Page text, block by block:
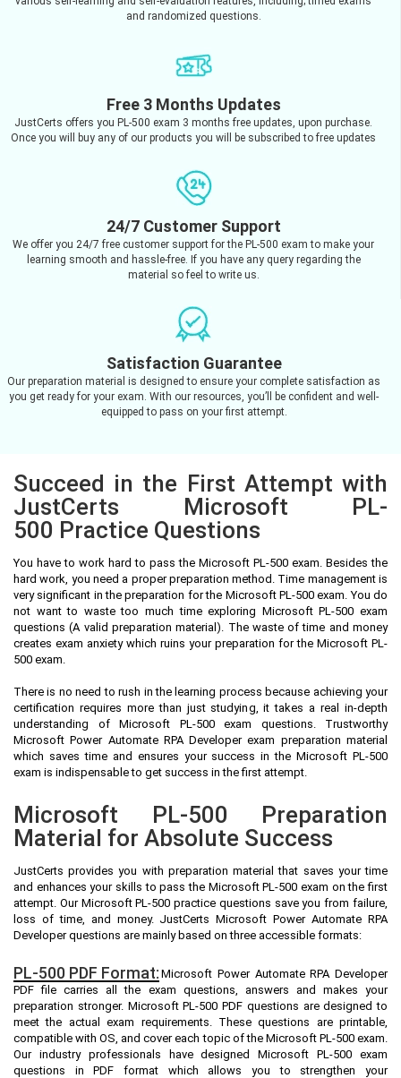
and randomized questions.
Free 3 Months Updates
JustCerts offers you PL-500 exam 3 months free updates, upon purchase.
Once you will buy any of our products you will be subscribed to free updates
24/7 Customer Support
We offer you 24/7 free customer support for the PL-500 exam to make your
learning smooth and hassle-free. If you have any query regarding the
material so feel to write us.
Satisfaction Guarantee
Our preparation material is designed to ensure your complete satisfaction as
you get ready for your exam. With our resources, you’ll be confident and well-
equipped to pass on your first attempt.
Succeed in the First Attempt with
JustCerts Microsoft PL-
500 Practice Questions
You have to work hard to pass the Microsoft PL-500 exam. Besides the
hard work, you need a proper preparation method. Time management is
very significant in the preparation for the Microsoft PL-500 exam. You do
not want to waste too much time exploring Microsoft PL-500 exam
questions (A valid preparation material). The waste of time and money
creates exam anxiety which ruins your preparation for the Microsoft PL-
500 exam.
There is no need to rush in the learning process because achieving your
certification requires more than just studying, it takes a real in-depth
understanding of Microsoft PL-500 exam questions. Trustworthy
Microsoft Power Automate RPA Developer exam preparation material
which saves time and ensures your success in the Microsoft PL-500
exam is indispensable to get success in the first attempt.
Microsoft PL-500 Preparation
Material for Absolute Success
JustCerts provides you with preparation material that saves your time
and enhances your skills to pass the Microsoft PL-500 exam on the first
attempt. Our Microsoft PL-500 practice questions save you from failure,
loss of time, and money. JustCerts Microsoft Power Automate RPA
Developer questions are mainly based on three accessible formats:
PL-500 PDF Format: Microsoft Power Automate RPA Developer
PDF file carries all the exam questions, answers and makes your
preparation stronger. Microsoft PL-500 PDF questions are designed to
meet the actual exam requirements. These questions are printable,
compatible with OS, and cover each topic of the Microsoft PL-500 exam.
Our industry professionals have designed Microsoft PL-500 exam
questions in PDF format which allows you to strengthen your